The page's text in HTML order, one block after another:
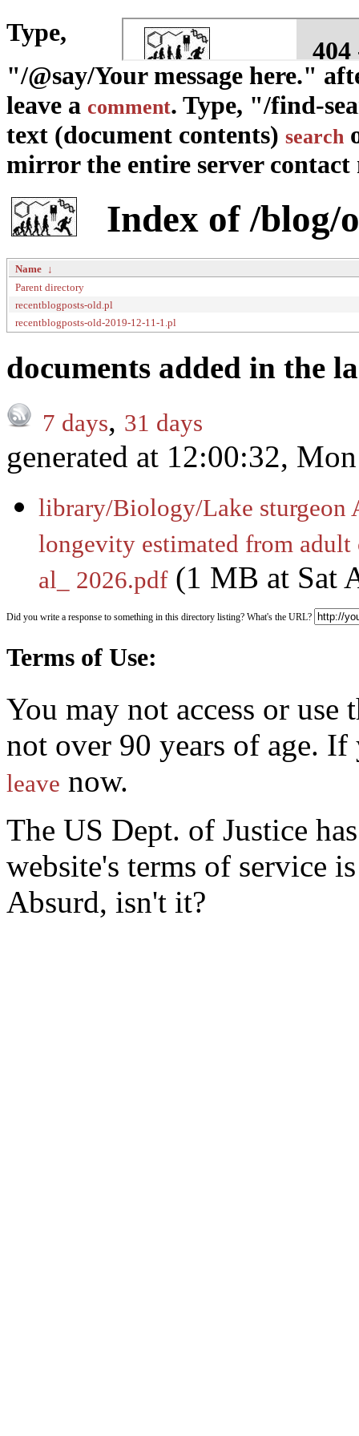
Type,
"/@say/Your message here."
leave a comment. Type, "/find-
text (document contents) search
mirror the entire server
Index of /blog/
Name
↓
Parent directory
recentblogposts-old.pl
recentblogposts-old-2019-12-11-1.pl
documents added in the
7 days, 31 days
generated at 12:00:32,
library/Biology/Lake sturgeon
longevity estimated from adult
al_ 2026.pdf(1 MB at Sat
Did you write a response to something in this directory listing? What's the URL?
Terms of Use:
You may not access or
not over 90 years of age.
leave now.
The US Dept. of Justice
website's terms of service
Absurd, isn't it?